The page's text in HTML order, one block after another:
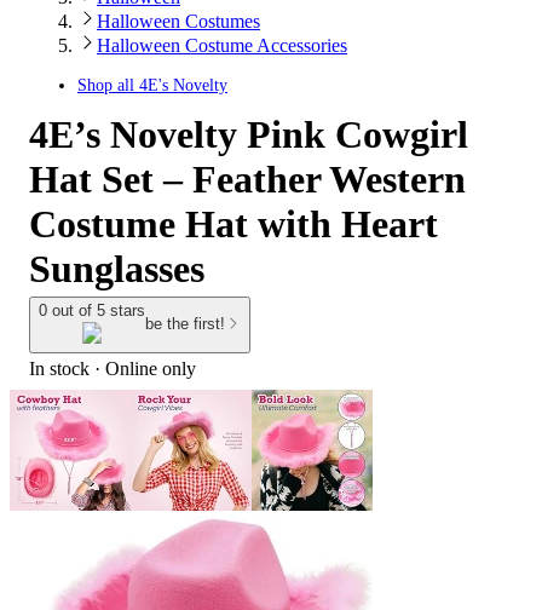
Halloween Costumes
Halloween Costume Accessories
Shop all 4E's Novelty
4E’s Novelty Pink Cowgirl
Hat Set – Feather Western
Costume Hat with Heart
Sunglasses
0 out of 5 stars
be the first!
In stock · Online only